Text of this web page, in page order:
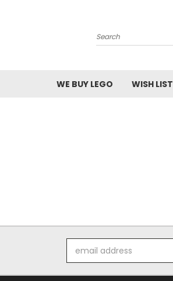
Search
WE BUY LEGO WISH LIST
Address